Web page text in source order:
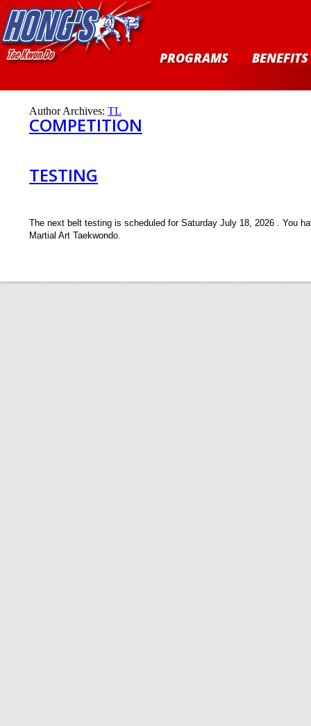
PROGRAMS BENEFITS
Author Archives: TL
COMPETITION
TESTING
The next belt testing is scheduled for Saturday July 18, 2026 . You
Martial Art Taekwondo.